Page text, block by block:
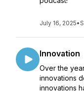
July 16, 2025•
Innovation
Over the
innovations
innovations